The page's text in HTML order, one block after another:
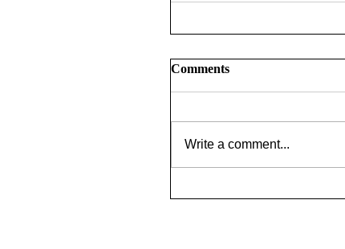
Comments
Write a comment...